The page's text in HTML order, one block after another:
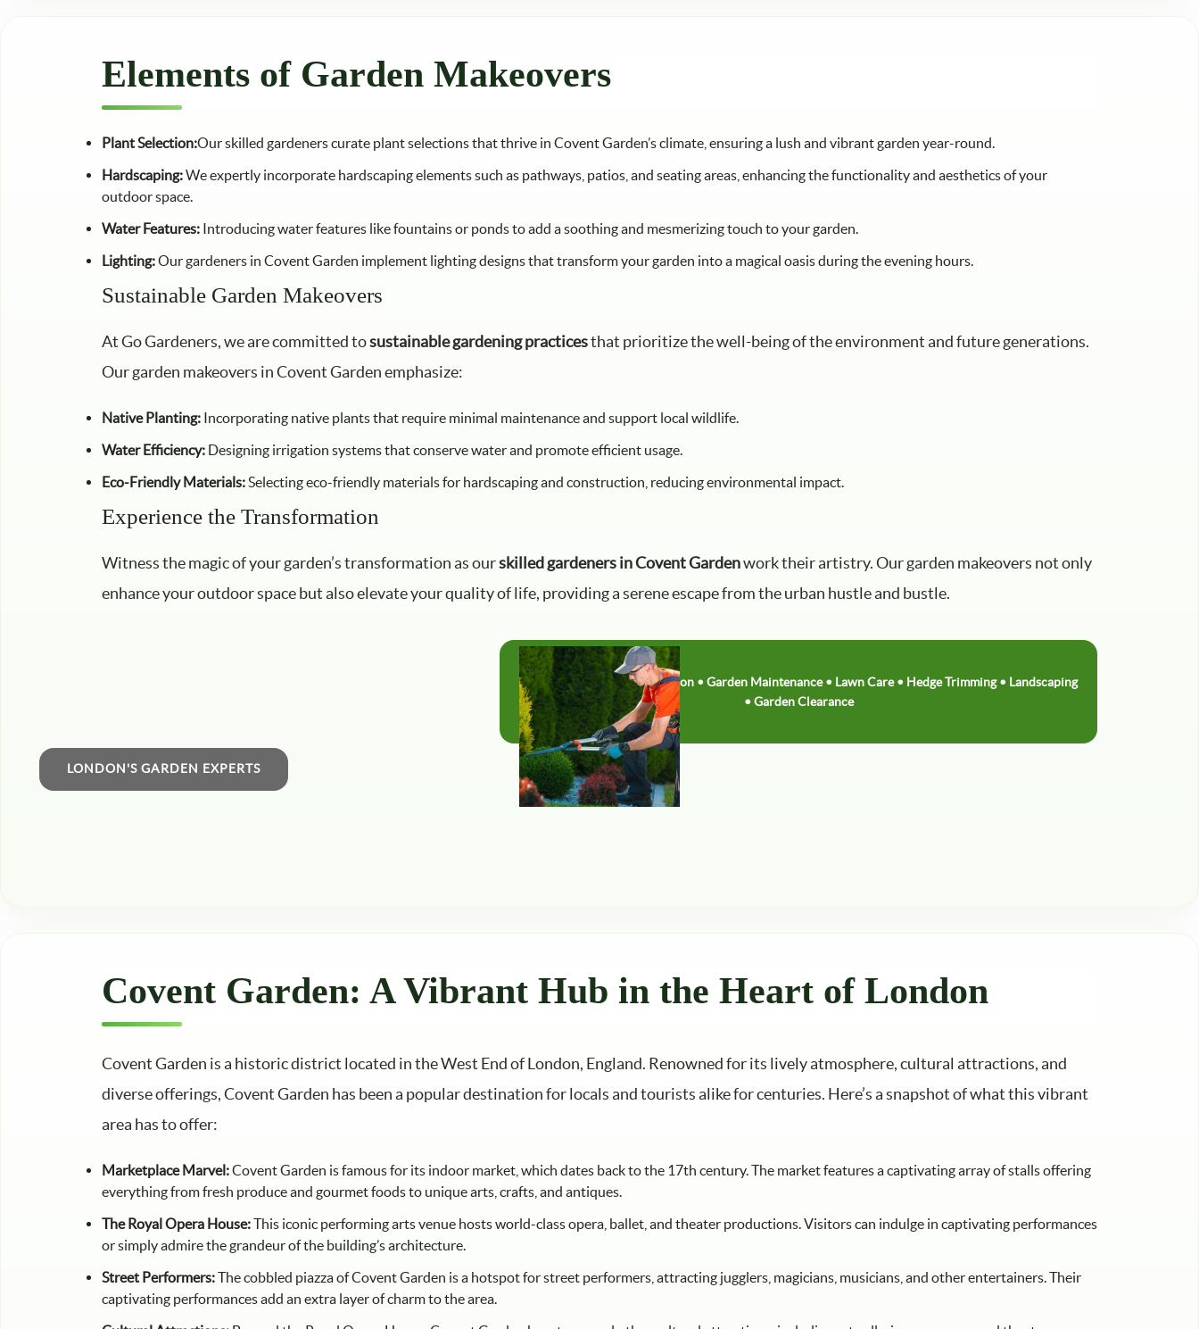
Elements of Garden Makeovers
Plant Selection:Our skilled gardeners curate plant selections that thrive in Covent Garden’s climate, ensuring a lush and vibrant garden year-round.
Hardscaping:We expertly incorporate hardscaping elements such as pathways, patios, and seating areas, enhancing the functionality and aesthetics of your
outdoor space.
Water Features: Introducing water features like fountains or ponds to add a soothing and mesmerizing touch to your garden.
Lighting:Our gardeners in Covent Garden implement lighting designs that transform your garden into a magical oasis during the evening hours.
Sustainable Garden Makeovers
At Go Gardeners, we are committed tosustainable gardening practicesthat prioritize the well-being of the environment and future generations.
Our garden makeovers in Covent Garden emphasize:
Native Planting: Incorporating native plants that require minimal maintenance and support local wildlife.
Water Efficiency: Designing irrigation systems that conserve water and promote efficient usage.
Eco-Friendly Materials:Selecting eco-friendly materials for hardscaping and construction, reducing environmental impact.
Experience the Transformation
Witness the magic of your garden’s transformation as ourskilled gardeners in Covent Gardenwork their artistry. Our garden makeovers not only
enhance your outdoor space but also elevate your quality of life, providing a serene escape from the urban hustle and bustle.
Covent Garden: A Vibrant Hub in the Heart of London
Covent Garden is a historic district located in the West End of London, England. Renowned for its lively atmosphere, cultural attractions, and
diverse offerings, Covent Garden has been a popular destination for locals and tourists alike for centuries. Here’s a snapshot of what this vibrant
area has to offer:
Marketplace Marvel:Covent Garden is famous for its indoor market, which dates back to the 17th century. The market features a captivating array of stalls offering
everything from fresh produce and gourmet foods to unique arts, crafts, and antiques.
The Royal Opera House:This iconic performing arts venue hosts world-class opera, ballet, and theater productions. Visitors can indulge in captivating performances
or simply admire the grandeur of the building’s architecture.
Street Performers:The cobbled piazza of Covent Garden is a hotspot for street performers, attracting jugglers, magicians, musicians, and other entertainers. Their
captivating performances add an extra layer of charm to the area.